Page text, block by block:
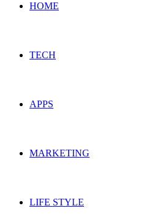
HOME
TECH
APPS
MARKETING
LIFE STYLE